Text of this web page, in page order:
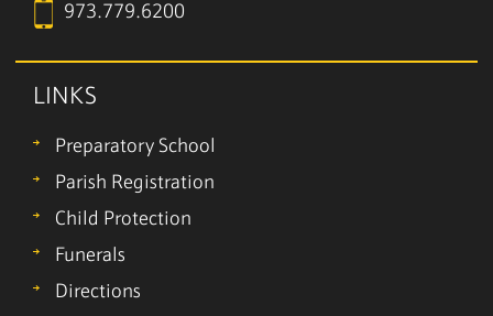
973.779.6200
LINKS
Preparatory School
Parish Registration
Child Protection
Funerals
Directions